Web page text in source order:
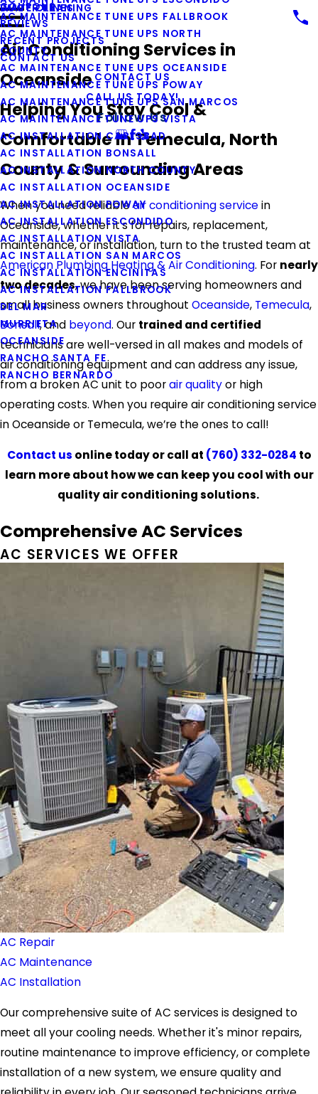
WATER LINES
DUCT CLEANING
AC MAINTENANCE TUNE UPS FALLBROOK
AC MAINTENANCE TUNE UPS NORTH
COUNTY
AC MAINTENANCE TUNE UPS OCEANSIDE
AC MAINTENANCE TUNE UPS POWAY
AC MAINTENANCE TUNE UPS SAN MARCOS
AC MAINTENANCE TUNE UPS VISTA
AC INSTALLATION CARLSBAD
AC INSTALLATION BONSALL
AC INSTALLATION NORTH COUNTY
AC INSTALLATION OCEANSIDE
AC INSTALLATION POWAY
AC INSTALLATION ESCONDIDO
AC INSTALLATION VISTA
AC INSTALLATION SAN MARCOS
AC INSTALLATION ENCINITAS
AC INSTALLATION FALLBROOK
DEL MAR
MURRIETA
OCEANSIDE
RANCHO SANTA FE
RANCHO BERNARDO
COUPONS
REVIEWS
RECENT PROJECTS
CONTACT US
CONTACT US
CALL US TODAY!
Follow Us
Air Conditioning Services in
Oceanside
Helping You Stay Cool &
Comfortable in Temecula, North
County & Surrounding Areas
When you need reliableair conditioning servicein
Oceanside, whether it's for repairs, replacement,
maintenance, or installation, turn to the trusted team at
American Plumbing Heating & Air Conditioning. For nearly
two decades, we have been serving homeowners and
small business owners throughout Oceanside, Temecula,
Bonsall, and beyond. Our trained and certified
technicians are well-versed in all makes and models of
air conditioning equipment and can address any issue,
from a broken AC unit to poorair qualityor high
operating costs. When you require air conditioning service
in Oceanside or Temecula, we’re the ones to call!
Contact us online today or call at (760) 332-0284 to
learn more about how we can keep you cool with our
quality air conditioning solutions.
Comprehensive AC Services
AC SERVICES WE OFFER
AC Repair
AC Maintenance
AC Installation
Our comprehensive suite of AC services is designed to
meet all your cooling needs. Whether it's minor repairs,
routine maintenance to improve efficiency, or complete
installation of a new system, we ensure quality and